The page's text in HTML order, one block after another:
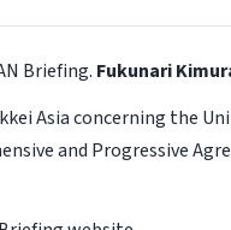
Briefing. Fukunari
Asia concerning the
and Progressive